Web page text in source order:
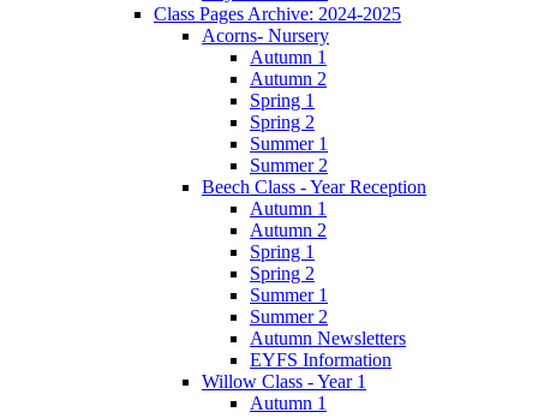
Class Pages Archive: 2024-2025
Acorns- Nursery
Autumn 1
Autumn 2
Spring 1
Spring 2
Summer 1
Summer 2
Beech Class - Year Reception
Autumn 1
Autumn 2
Spring 1
Spring 2
Summer 1
Summer 2
Autumn Newsletters
EYFS Information
Willow Class - Year 1
Autumn 1